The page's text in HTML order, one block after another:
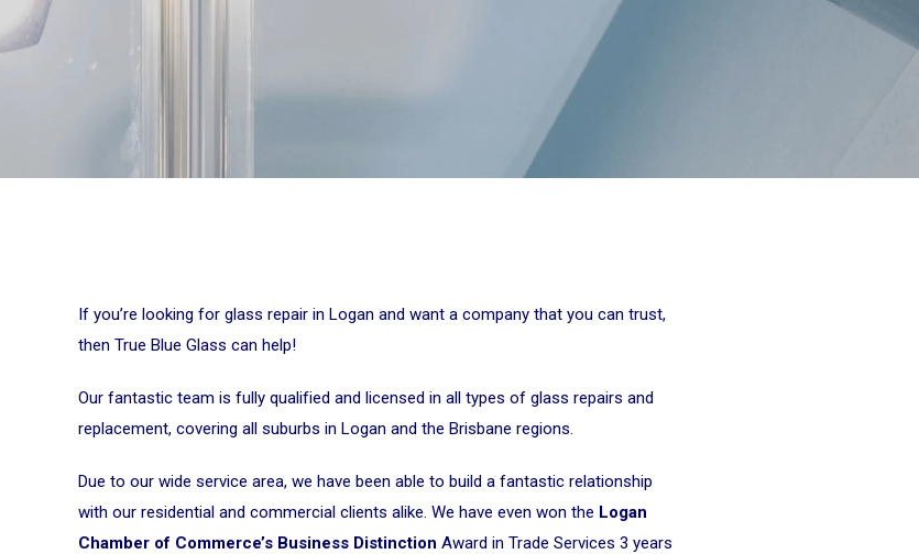
If you’re looking for glass repair in Logan and want a company that you can trust,
then True Blue Glass can help!
Our fantastic team is fully qualified and licensed in all types of glass repairs and
replacement, covering all suburbs in Logan and the Brisbane regions.
Due to our wide service area, we have been able to build a fantastic relationship
with our residential and commercial clients alike. We have even won the Logan
Chamber of Commerce’s Business Distinction Award in Trade Services 3 years